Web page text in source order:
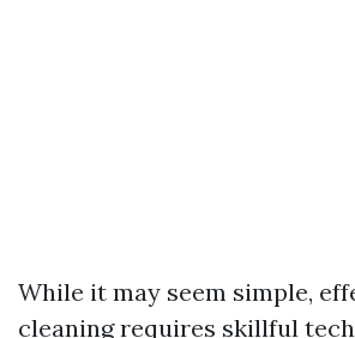
While it may seem simple,
cleaning requires skillful